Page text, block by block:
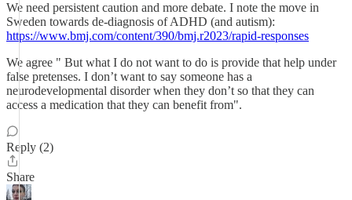
We need persistent caution and more debate. I note the move in
Sweden towards de-diagnosis of ADHD (and autism):
https://www.bmj.com/content/390/bmj.r2023/rapid-responses
We agree " But what I do not want to do is provide that help under
false pretenses. I don’t want to say someone has a
neurodevelopmental disorder when they don’t so that they can
access a medication that they can benefit from".
Reply (2)
Share